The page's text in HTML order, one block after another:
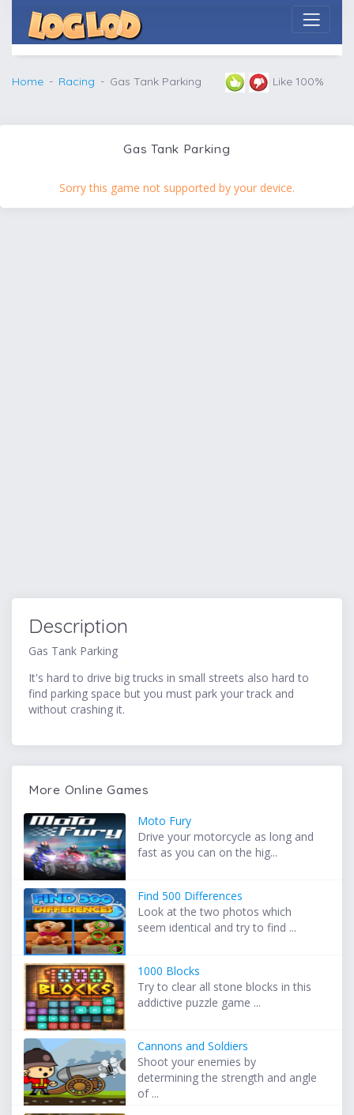
Home Racing Gas Tank Parking Like 100%
Gas Tank Parking
Sorry this game not supported by your device.
Description
Gas Tank Parking
It's hard to drive big trucks in small streets also hard to
find parking space but you must park your track and
without crashing it.
More Online Games
Moto Fury
Drive your motorcycle as long and
fast as you can on the hig...
Find 500 Differences
Look at the two photos which
seem identical and try to find ...
1000 Blocks
Try to clear all stone blocks in this
addictive puzzle game ...
Cannons and Soldiers
Shoot your enemies by
determining the strength and angle
of ...